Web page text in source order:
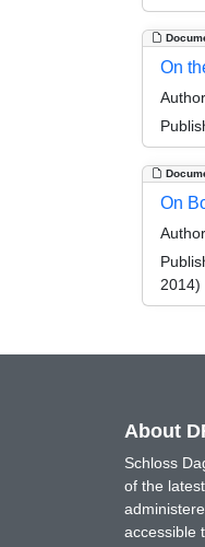
On
On
2014)
About
Schloss
of the
accessible